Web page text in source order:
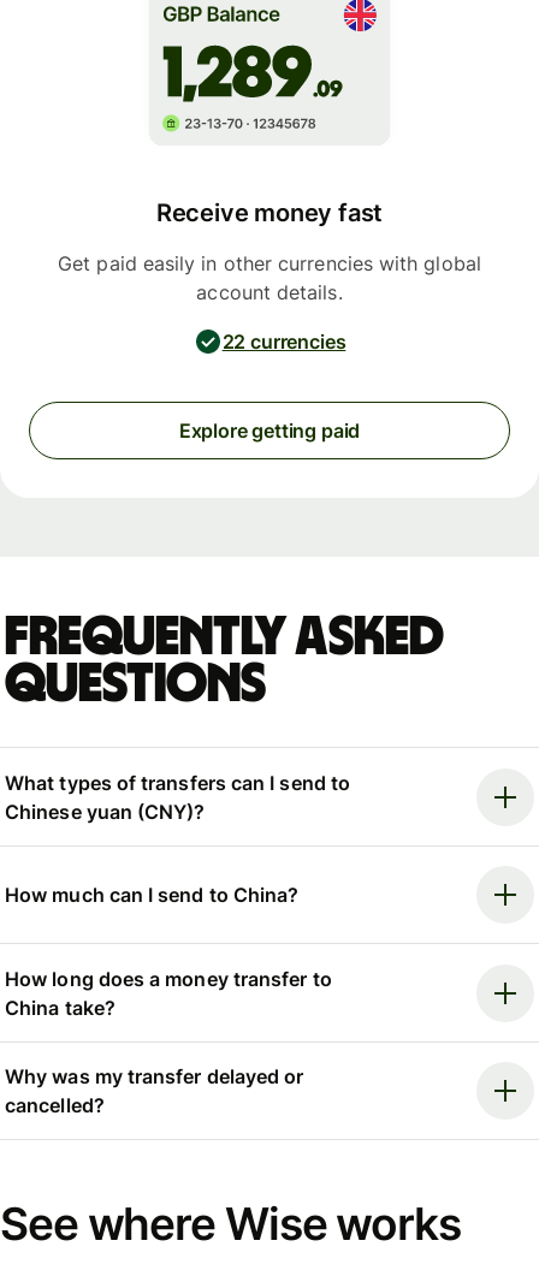
Receive money fast
Get paid easily in other currencies with global
account details.
22 currencies
Explore getting paid
Frequently asked
questions
What types of transfers can I send to
Chinese yuan (CNY)?
How much can I send to China?
How long does a money transfer to
China take?
Why was my transfer delayed or
cancelled?
See where Wise works